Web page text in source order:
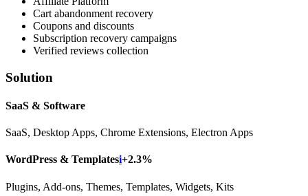
Cart abandonment recovery
Coupons and discounts
Subscription recovery campaigns
Verified reviews collection
Solution
SaaS & Software
SaaS, Desktop Apps, Chrome Extensions, Electron Apps
WordPress & Templatesi+2.3%
Plugins, Add-ons, Themes, Templates, Widgets, Kits